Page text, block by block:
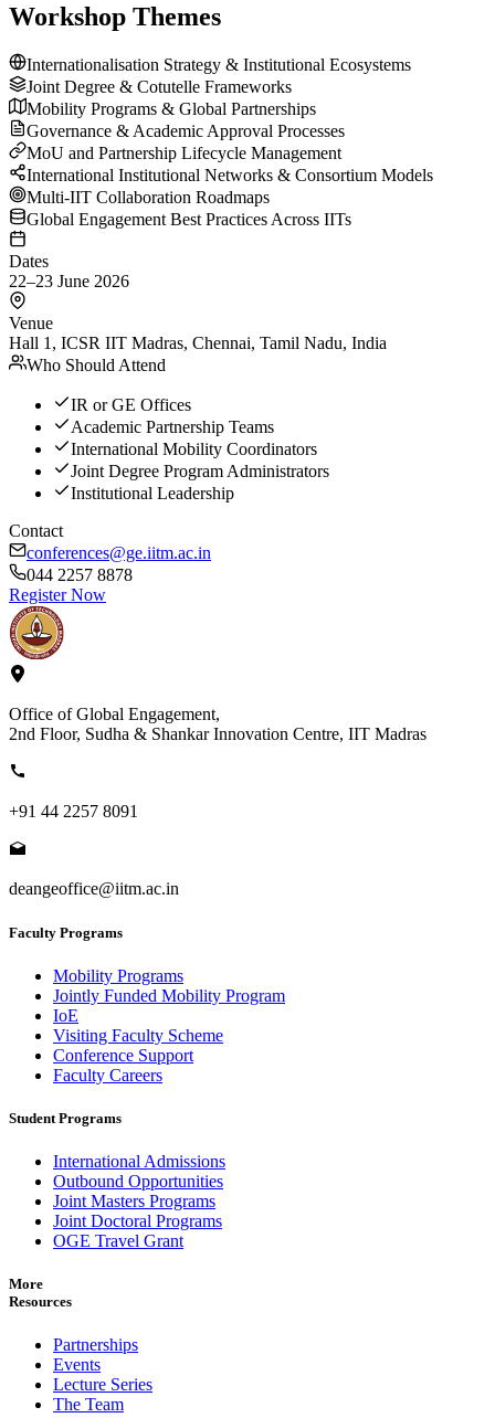
Workshop Themes
Internationalisation Strategy & Institutional Ecosystems
Joint Degree & Cotutelle Frameworks
Mobility Programs & Global Partnerships
Governance & Academic Approval Processes
MoU and Partnership Lifecycle Management
International Institutional Networks & Consortium Models
Multi-IIT Collaboration Roadmaps
Global Engagement Best Practices Across IITs
Dates
22–23 June 2026
Venue
Hall 1, ICSR IIT Madras, Chennai, Tamil Nadu, India
Who Should Attend
IR or GE Offices
Academic Partnership Teams
International Mobility Coordinators
Joint Degree Program Administrators
Institutional Leadership
Contact
conferences@ge.iitm.ac.in
044 2257 8878
Register Now
Office of Global Engagement,
2nd Floor, Sudha & Shankar Innovation Centre, IIT Madras
+91 44 2257 8091
deangeoffice@iitm.ac.in
Faculty Programs
Mobility Programs
Jointly Funded Mobility Program
IoE
Visiting Faculty Scheme
Conference Support
Faculty Careers
Student Programs
International Admissions
Outbound Opportunities
Joint Masters Programs
Joint Doctoral Programs
OGE Travel Grant
More
Resources
Partnerships
Events
Lecture Series
The Team